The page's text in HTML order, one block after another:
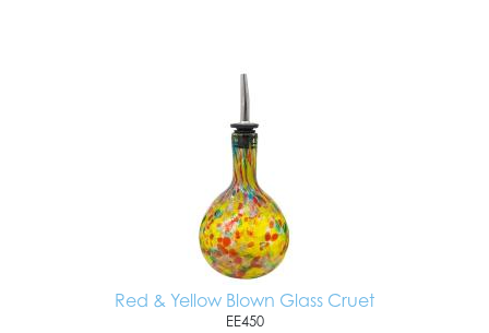
Red & Yellow Blown Glass Cruet
EE450